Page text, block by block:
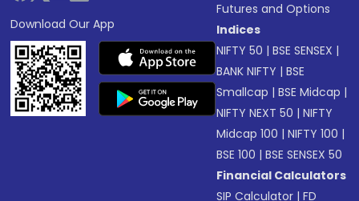
Download Our App
Futures and Options
Indices
NIFTY 50 |BSE SENSEX |
BANK NIFTY |BSE
Smallcap |BSE Midcap |
NIFTY NEXT 50 |NIFTY
Midcap 100 |NIFTY 100 |
BSE 100 |BSE SENSEX 50
Financial Calculators
SIP Calculator |FD